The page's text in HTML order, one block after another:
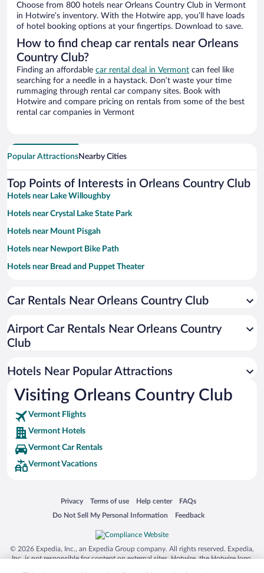
Choose from 800 hotels near Orleans Country Club in Vermont
in Hotwire’s inventory. With the Hotwire app, you’ll have loads
of hotel booking options at your fingertips. Download to save.
How to find cheap car rentals near Orleans
Country Club?
Finding an affordable car rental deal in Vermont can feel like
searching for a needle in a haystack. Don’t waste your time
rummaging through rental car company sites. Book with
Hotwire and compare pricing on rentals from some of the best
rental car companies in Vermont
Popular AttractionsNearby Cities
Top Points of Interests in Orleans Country Club
Hotels near Lake Willoughby
Hotels near Crystal Lake State Park
Hotels near Mount Pisgah
Hotels near Newport Bike Path
Hotels near Bread and Puppet Theater
Hotels near Quechee Gorge Mini Golf
Car Rentals Near Orleans Country Club
Airport Car Rentals Near Orleans Country
Club
Hotels Near Popular Attractions
Visiting Orleans Country Club
Vermont Flights
Vermont Hotels
Vermont Car Rentals
Vermont Vacations
Privacy
Opens in a new window
Terms of use
Opens in a new window
Help center
Opens in a new window
FAQs
Opens in a new window
Do Not Sell My Personal Information
Opens in a new window Feedback
Opens in a new window
© 2026 Expedia, Inc., an Expedia Group company. All rights reserved. Expedia,
Inc. is not responsible for content on external sites. Hotwire, the Hotwire logo,